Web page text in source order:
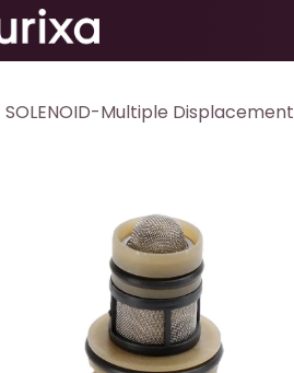
SOLENOID-Multiple Displacement